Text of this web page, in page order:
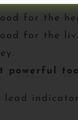
for the
for the
powerful
lead